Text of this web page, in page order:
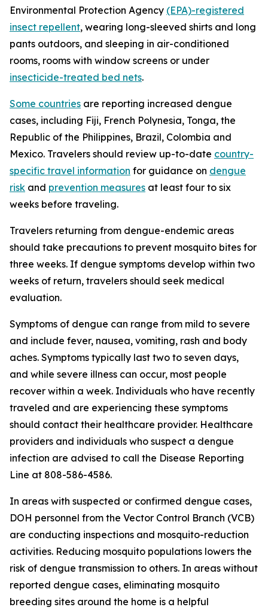
Environmental Protection Agency (EPA)-registered
insect repellent, wearing long-sleeved shirts and long
pants outdoors, and sleeping in air-conditioned
rooms, rooms with window screens or under
insecticide-treated bed nets.
Some countries are reporting increased dengue
cases, including Fiji, French Polynesia, Tonga, the
Republic of the Philippines, Brazil, Colombia and
Mexico. Travelers should review up-to-date country-
specific travel information for guidance on dengue
risk and prevention measures at least four to six
weeks before traveling.
Travelers returning from dengue-endemic areas
should take precautions to prevent mosquito bites for
three weeks. If dengue symptoms develop within two
weeks of return, travelers should seek medical
evaluation.
Symptoms of dengue can range from mild to severe
and include fever, nausea, vomiting, rash and body
aches. Symptoms typically last two to seven days,
and while severe illness can occur, most people
recover within a week. Individuals who have recently
traveled and are experiencing these symptoms
should contact their healthcare provider. Healthcare
providers and individuals who suspect a dengue
infection are advised to call the Disease Reporting
Line at 808-586-4586.
In areas with suspected or confirmed dengue cases,
DOH personnel from the Vector Control Branch (VCB)
are conducting inspections and mosquito-reduction
activities. Reducing mosquito populations lowers the
risk of dengue transmission to others. In areas without
reported dengue cases, eliminating mosquito
breeding sites around the home is a helpful